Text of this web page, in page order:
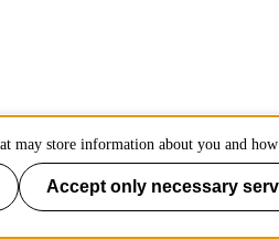
may store information about you and
Accept only necessary